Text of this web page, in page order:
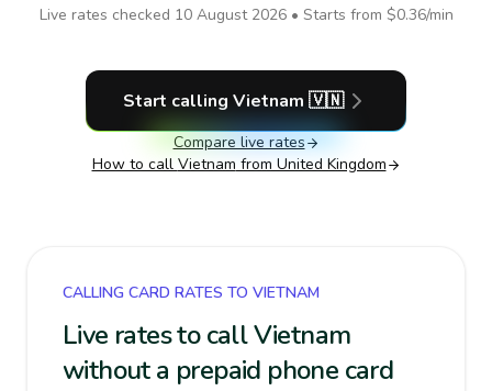
Live rates checked 10 August 2026• Starts from $0.36/min
Start calling Vietnam 🇻🇳
Compare live rates
How to call Vietnam from United Kingdom
CALLING CARD RATES TO VIETNAM
Live rates to call Vietnam
without a prepaid phone card